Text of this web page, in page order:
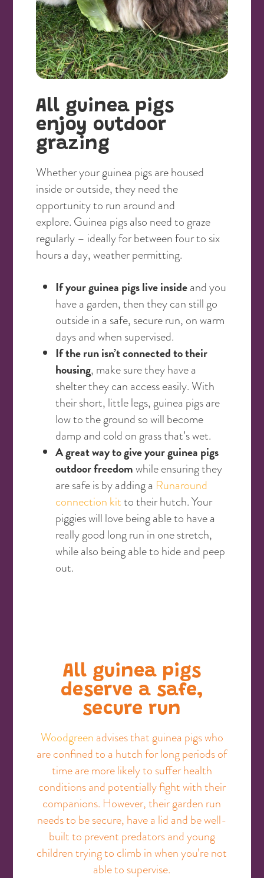
All guinea pigs
enjoy outdoor
grazing
Whether your guinea pigs are housed
inside or outside, they need the
opportunity to run around and
explore. Guinea pigs also need to graze
regularly – ideally for between four to six
hours a day, weather permitting.
If your guinea pigs live insideand you
have a garden, then they can still go
outside in a safe, secure run, on warm
days and when supervised.
If the run isn’t connected to their
housing, make sure they have a
shelter they can access easily. With
their short, little legs, guinea pigs are
low to the ground so will become
damp and cold on grass that’s wet.
A great way to give your guinea pigs
outdoor freedomwhile ensuring they
are safe is by adding a Runaround
connection kitto their hutch. Your
piggies will love being able to have a
really good long run in one stretch,
while also being able to hide and peep
out.
All guinea pigs
deserve a safe,
secure run
Woodgreen advises that guinea pigs who
are confined to a hutch for long periods of
time are more likely to suffer health
conditions and potentially fight with their
companions. However, their garden run
needs to be secure, have a lid and be well-
built to prevent predators and young
children trying to climb in when you’re not
able to supervise.